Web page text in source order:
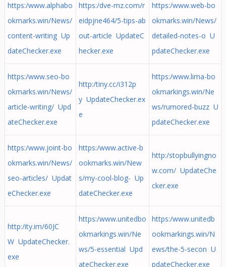
https:/www.alphabo
okmarks.win/News/
content-writing Up
dateChecker.exe
https:/dve-mz.com/r
eidpjne464/5-tips-ab
out-article UpdateC
hecker.exe
https:/www.web-bo
okmarks.win/News/
detailed-notes-o U
pdateChecker.exe
https:/www.seo-bo
okmarks.win/News/
article-writing/ Upd
ateChecker.exe
http:/tiny.cc/i312p
y UpdateChecker.ex
e
https:/www.lima-bo
okmarkings.win/Ne
ws/rumored-buzz U
pdateChecker.exe
https:/www.joint-bo
okmarks.win/News/
seo-articles/ Updat
eChecker.exe
https:/www.active-b
ookmarks.win/New
s/my-cool-blog- Up
dateChecker.exe
http:/stopbullyingno
w.com/ UpdateChe
cker.exe
http:/ity.im/60JC
W UpdateChecker.
exe
https:/www.unitedbo
okmarkings.win/Ne
ws/5-essential Upd
ateChecker.exe
https:/www.unitedb
ookmarkings.win/N
ews/the-5-secon U
pdateChecker.exe